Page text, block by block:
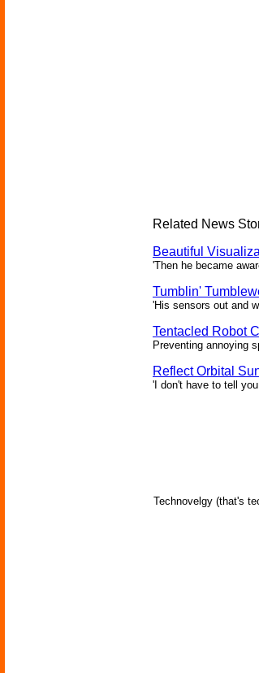
Related News
Beautiful
'Then he became
Tumblin'
'His sensors out and
Tentacled Robot
Preventing annoying
Reflect Orbital
'I don't have to tell
Technovelgy (that's